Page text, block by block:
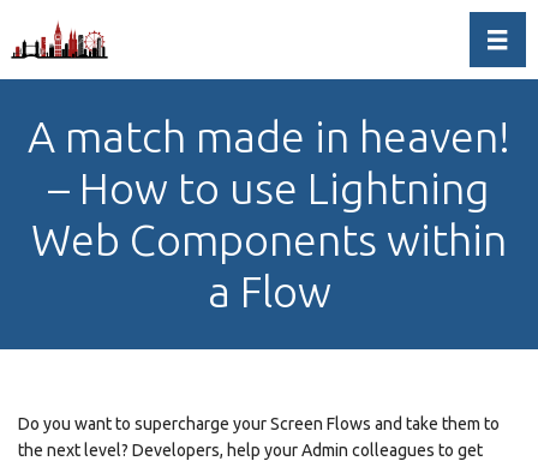
A match made in heaven!
– How to use Lightning
Web Components within
a Flow
Do you want to supercharge your Screen Flows and take them to
the next level? Developers, help your Admin colleagues to get